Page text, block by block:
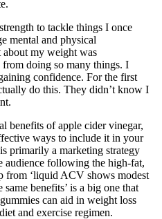
to tackle things I once
mental and physical
my weight was
doing so many things. I
confidence. For the first
do this. They didn’t know I
benefits of apple cider vinegar,
ways to include it in your
primarily a marketing strategy
audience following the high-fat,
from ‘liquid ACV shows modest
benefits’ is a big one that
can aid in weight loss
and exercise regimen.